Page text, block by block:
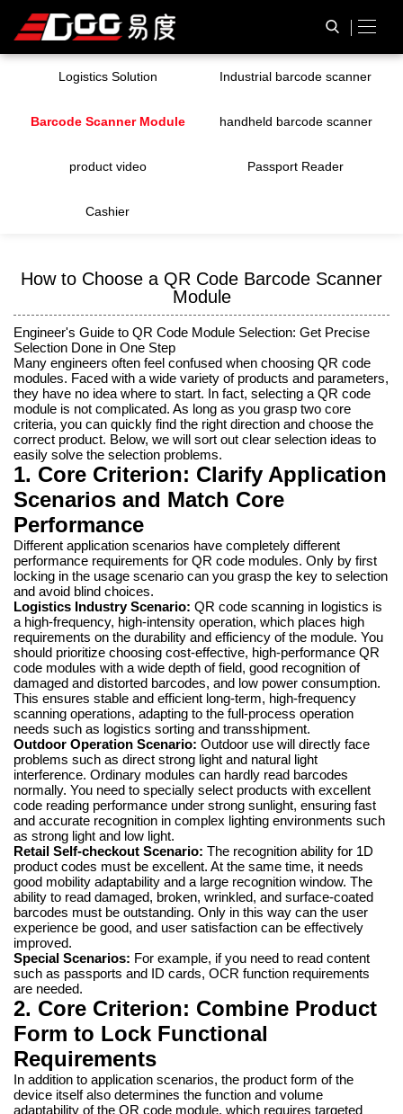
Logistics Solution Industrial barcode scanner
Barcode Scanner Module handheld barcode scanner
product video Passport Reader
Cashier
How to Choose a QR Code Barcode Scanner
Module
Engineer's Guide to QR Code Module Selection: Get Precise
Selection Done in One Step
Many engineers often feel confused when choosing QR code
modules. Faced with a wide variety of products and parameters,
they have no idea where to start. In fact, selecting a QR code
module is not complicated. As long as you grasp two core
criteria, you can quickly find the right direction and choose the
correct product. Below, we will sort out clear selection ideas to
easily solve the selection problems.
1. Core Criterion: Clarify Application
Scenarios and Match Core
Performance
Different application scenarios have completely different
performance requirements for QR code modules. Only by first
locking in the usage scenario can you grasp the key to selection
and avoid blind choices.
Logistics Industry Scenario: QR code scanning in logistics is
a high-frequency, high-intensity operation, which places high
requirements on the durability and efficiency of the module. You
should prioritize choosing cost-effective, high-performance QR
code modules with a wide depth of field, good recognition of
damaged and distorted barcodes, and low power consumption.
This ensures stable and efficient long-term, high-frequency
scanning operations, adapting to the full-process operation
needs such as logistics sorting and transshipment.
Outdoor Operation Scenario: Outdoor use will directly face
problems such as direct strong light and natural light
interference. Ordinary modules can hardly read barcodes
normally. You need to specially select products with excellent
code reading performance under strong sunlight, ensuring fast
and accurate recognition in complex lighting environments such
as strong light and low light.
Retail Self-checkout Scenario: The recognition ability for 1D
product codes must be excellent. At the same time, it needs
good mobility adaptability and a large recognition window. The
ability to read damaged, broken, wrinkled, and surface-coated
barcodes must be outstanding. Only in this way can the user
experience be good, and user satisfaction can be effectively
improved.
Special Scenarios: For example, if you need to read content
such as passports and ID cards, OCR function requirements
are needed.
2. Core Criterion: Combine Product
Form to Lock Functional
Requirements
In addition to application scenarios, the product form of the
device itself also determines the function and volume
adaptability of the QR code module, which requires targeted